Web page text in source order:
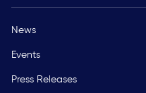
News
Events
Press Releases